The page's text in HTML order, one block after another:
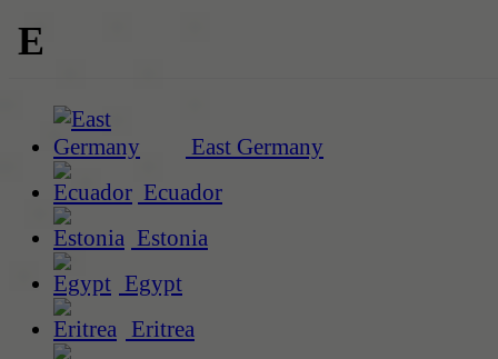
E
East Germany
Ecuador
Estonia
Egypt
Eritrea